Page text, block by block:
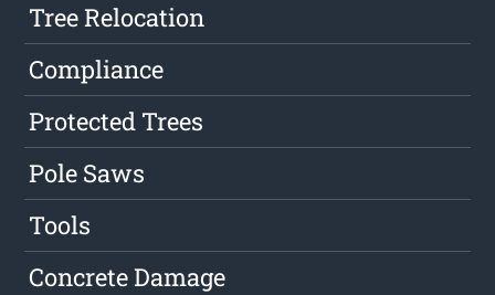
Tree Relocation
Compliance
Protected Trees
Pole Saws
Tools
Concrete Damage